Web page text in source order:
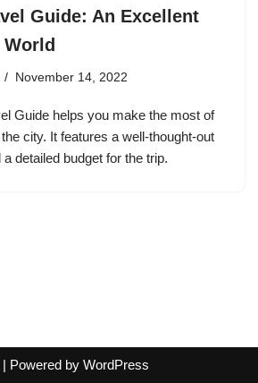
Guide: An Excellent
November 14, 2022
Guide helps you make the most of
city. It features a well-thought-out
detailed budget for the trip.
Powered by WordPress